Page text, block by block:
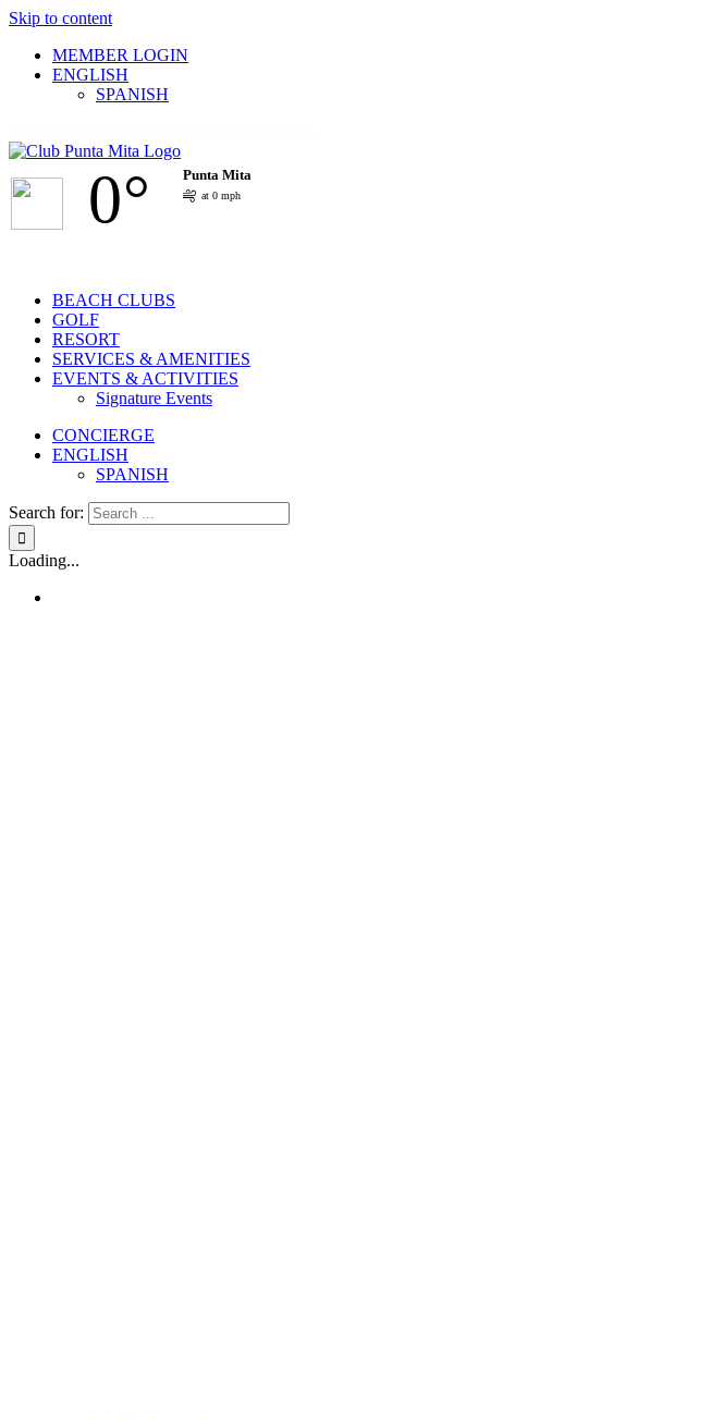
Skip to content
MEMBER LOGIN
ENGLISH
SPANISH
0° Punta Mita
at 0 mph
BEACH CLUBS
GOLF
RESORT
SERVICES & AMENITIES
EVENTS & ACTIVITIES
Signature Events
CONCIERGE
ENGLISH
SPANISH
Search for:
Loading...